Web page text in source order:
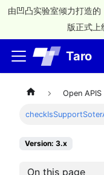
由凹凸实验室倾力打造
版正式上
Taro
Open APIS
Version: 3.x
On this page